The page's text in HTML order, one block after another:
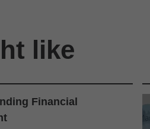
like
Financial